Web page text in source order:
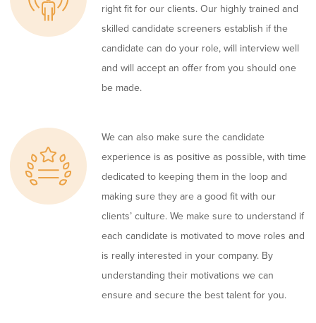
right fit for our clients. Our highly trained and
skilled candidate screeners establish if the
candidate can do your role, will interview well
and will accept an offer from you should one
be made.
We can also make sure the candidate
experience is as positive as possible, with time
dedicated to keeping them in the loop and
making sure they are a good fit with our
clients’ culture. We make sure to understand if
each candidate is motivated to move roles and
is really interested in your company. By
understanding their motivations we can
ensure and secure the best talent for you.